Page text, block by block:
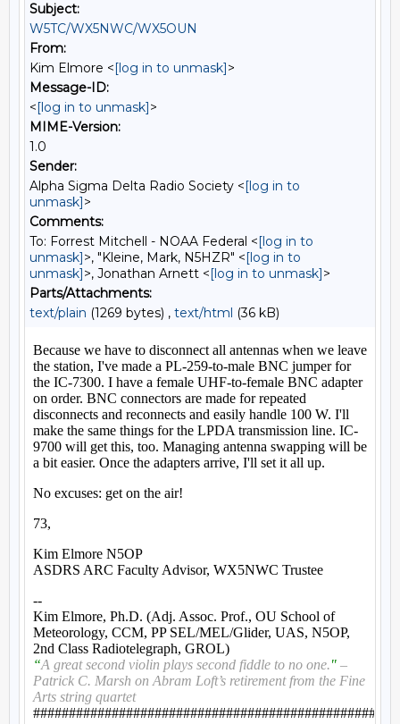
Subject:
W5TC/WX5NWC/WX5OUN
From:
Kim Elmore <[log in to unmask]>
Message-ID:
<[log in to unmask]>
MIME-Version:
1.0
Sender:
Alpha Sigma Delta Radio Society <[log in to
unmask]>
Comments:
To: Forrest Mitchell - NOAA Federal <[log in to
unmask]>, "Kleine, Mark, N5HZR" <[log in to
unmask]>, Jonathan Arnett <[log in to unmask]>
Parts/Attachments:
text/plain (1269 bytes) , text/html (36 kB)